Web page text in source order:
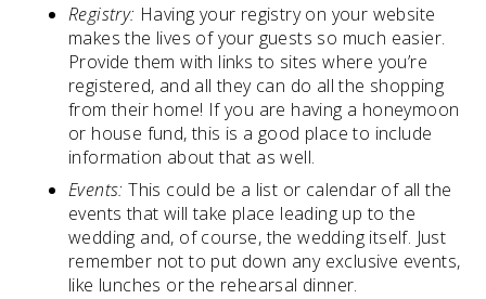
Registry: Having your registry on your website
makes the lives of your guests so much easier.
Provide them with links to sites where you’re
registered, and all they can do all the shopping
from their home! If you are having a honeymoon
or house fund, this is a good place to include
information about that as well.
Events: This could be a list or calendar of all the
events that will take place leading up to the
wedding and, of course, the wedding itself. Just
remember not to put down any exclusive events,
like lunches or the rehearsal dinner.